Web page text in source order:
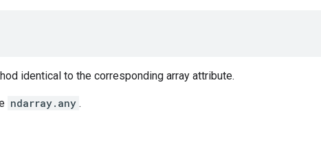
identical to the corresponding array attribute.
ndarray.any .